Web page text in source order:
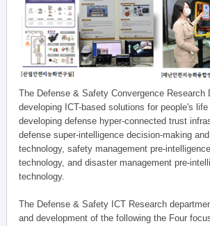
The Defense & Safety Convergence Research
developing ICT-based solutions for people's life
developing defense hyper-connected trust
defense super-intelligence decision-making
technology, safety management pre-
technology, and disaster management pre-
technology.
The Defense & Safety ICT Research
and development of the following the Four